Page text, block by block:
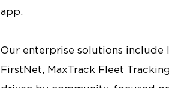
app.
Our enterprise solutions include
FirstNet, MaxTrack Fleet